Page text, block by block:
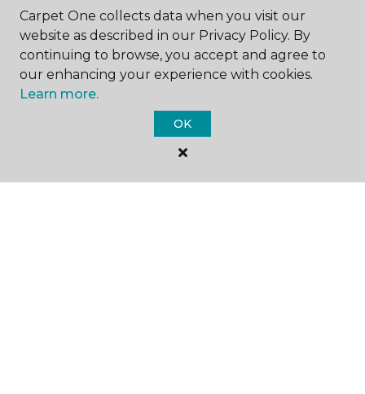
SHOP
Carpet One collects data when you visit our
website as described in our Privacy Policy. By
continuing to browse, you accept and agree to
our enhancing your experience with cookies.
Learn more.
OK